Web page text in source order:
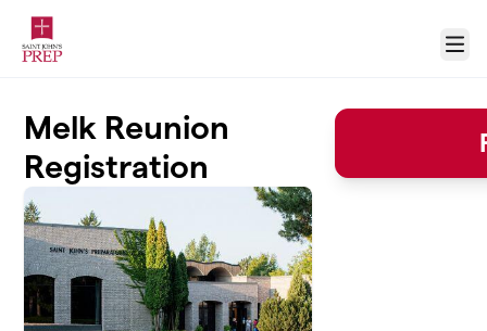
Menu
Melk Reunion
Registration